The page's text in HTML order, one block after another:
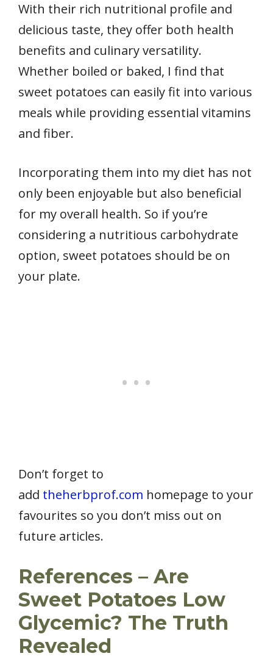
With their rich nutritional profile and
delicious taste, they offer both health
benefits and culinary versatility.
Whether boiled or baked, I find that
sweet potatoes can easily fit into various
meals while providing essential vitamins
and fiber.
Incorporating them into my diet has not
only been enjoyable but also beneficial
for my overall health. So if you’re
considering a nutritious carbohydrate
option, sweet potatoes should be on
your plate.
Don’t forget to
add theherbprof.com homepage to your
favourites so you don’t miss out on
future articles.
References – Are
Sweet Potatoes Low
Glycemic? The Truth
Revealed